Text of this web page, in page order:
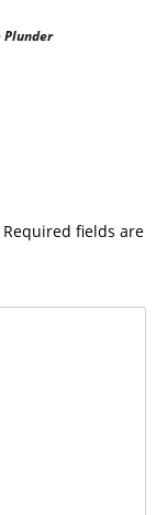
Plunder
Required fields are